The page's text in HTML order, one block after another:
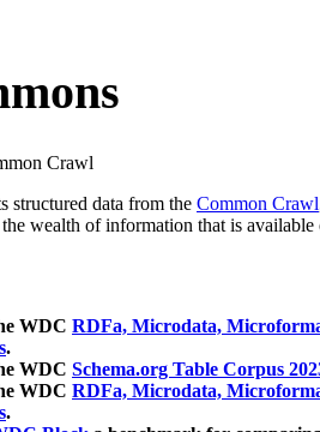
Crawl
structured data from the Common Crawl
wealth of information that is available
WDC RDFa, Microdata,
.
WDC Schema.org Table Corpus
WDC RDFa, Microdata,
.